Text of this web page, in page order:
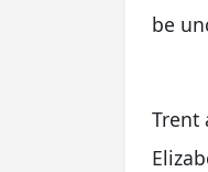
be
Trent